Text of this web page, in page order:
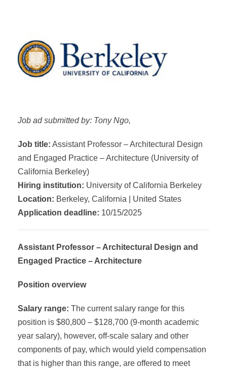
Job ad submitted by: Tony Ngo,
Job title: Assistant Professor – Architectural Design
and Engaged Practice – Architecture (University of
California Berkeley)
Hiring institution: University of California Berkeley
Location: Berkeley, California | United States
Application deadline: 10/15/2025
Assistant Professor – Architectural Design and
Engaged Practice – Architecture
Position overview
Salary range: The current salary range for this
position is $80,800 – $128,700 (9-month academic
year salary), however, off-scale salary and other
components of pay, which would yield compensation
that is higher than this range, are offered to meet